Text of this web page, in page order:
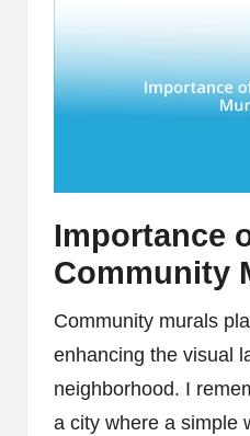
Importance
Community
Community murals
enhancing the visual
neighborhood. I
a city where a simple